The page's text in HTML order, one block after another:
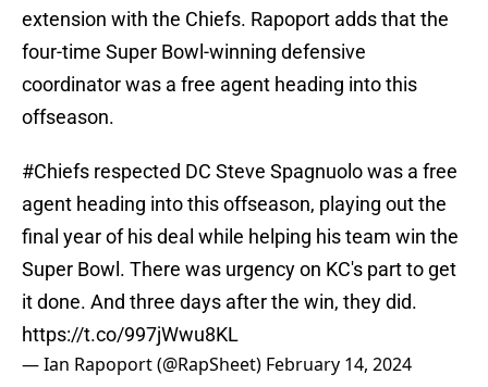
extension with the Chiefs. Rapoport adds that the
four-time Super Bowl-winning defensive
coordinator was a free agent heading into this
offseason.
#Chiefs respected DC Steve Spagnuolo was a free
agent heading into this offseason, playing out the
final year of his deal while helping his team win the
Super Bowl. There was urgency on KC's part to get
it done. And three days after the win, they did.
https://t.co/997jWwu8KL
— Ian Rapoport (@RapSheet) February 14, 2024